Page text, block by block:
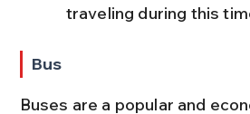
traveling during this
Bus
Buses are a popular and